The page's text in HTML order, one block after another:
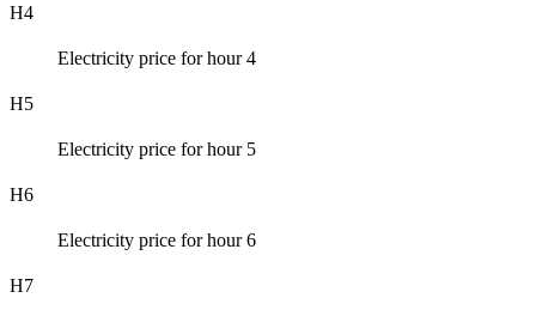
H4
Electricity price for hour 4
H5
Electricity price for hour 5
H6
Electricity price for hour 6
H7